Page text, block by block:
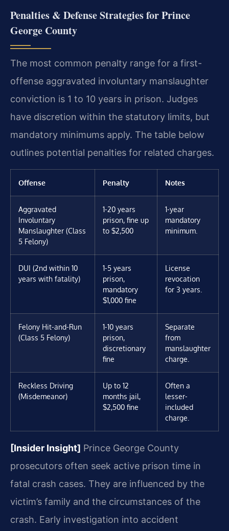
Penalties & Defense Strategies for Prince
George County
The most common penalty range for a first-
offense aggravated involuntary manslaughter
conviction is 1 to 10 years in prison. Judges
have discretion within the statutory limits, but
mandatory minimums apply. The table below
outlines potential penalties for related charges.
Offense Penalty Notes
Aggravated
Involuntary
Manslaughter (Class
5 Felony)
1-20 years
prison, fine up
to $2,500
1-year
mandatory
minimum.
DUI (2nd within 10
years with fatality)
1-5 years
prison,
mandatory
$1,000 fine
License
revocation
for 3 years.
Felony Hit-and-Run
(Class 5 Felony)
1-10 years
prison,
discretionary
fine
Separate
from
manslaughter
charge.
Reckless Driving
(Misdemeanor)
Up to 12
months jail,
$2,500 fine
Often a
lesser-
included
charge.
[Insider Insight] Prince George County
prosecutors often seek active prison time in
fatal crash cases. They are influenced by the
victim’s family and the circumstances of the
crash. Early investigation into accident